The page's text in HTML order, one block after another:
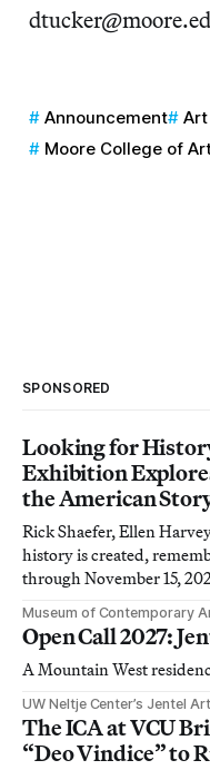
Announcement
Moore College of
SPONSORED
Looking for
Exhibition
the American
Rick Shaefer, Ellen
history is created,
through November 15,
Museum of Contemporary
Open Call 2027:
A Mountain West
UW Neltje Center’s Jentel
The ICA at VCU
“Deo Vindice” to